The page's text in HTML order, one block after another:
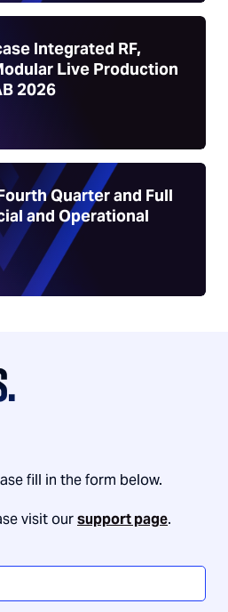
Integrated RF,
Live Production
2026
Quarter and Full
and Operational
fill in the form below.
visit oursupport page.